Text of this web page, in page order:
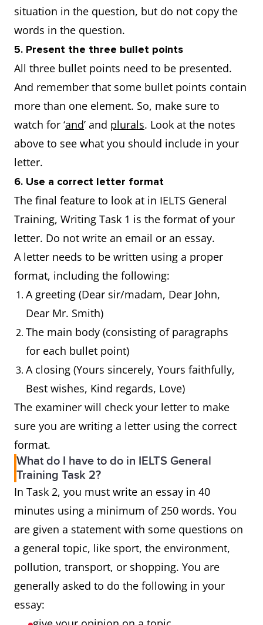
situation in the question, but do not copy the
words in the question.
5. Present the three bullet points
All three bullet points need to be presented.
And remember that some bullet points contain
more than one element. So, make sure to
watch for ‘and’ and plurals. Look at the notes
above to see what you should include in your
letter.
6. Use a correct letter format
The final feature to look at in IELTS General
Training, Writing Task 1 is the format of your
letter. Do not write an email or an essay.
A letter needs to be written using a proper
format, including the following:
A greeting (Dear sir/madam, Dear John,
Dear Mr. Smith)
The main body (consisting of paragraphs
for each bullet point)
A closing (Yours sincerely, Yours faithfully,
Best wishes, Kind regards, Love)
The examiner will check your letter to make
sure you are writing a letter using the correct
format.
What do I have to do in IELTS General
Training Task 2?
In Task 2, you must write an essay in 40
minutes using a minimum of 250 words. You
are given a statement with some questions on
a general topic, like sport, the environment,
pollution, transport, or shopping. You are
generally asked to do the following in your
essay: